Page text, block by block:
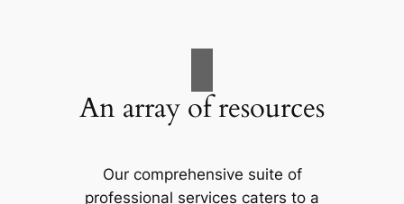
An array of resources
Our comprehensive suite of
professional services caters to a